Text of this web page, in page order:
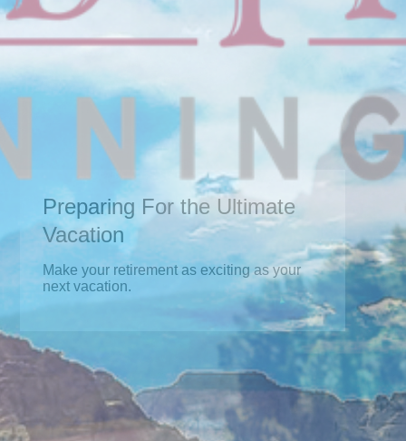
Preparing For the Ultimate
Vacation
Make your retirement as exciting as your
next vacation.